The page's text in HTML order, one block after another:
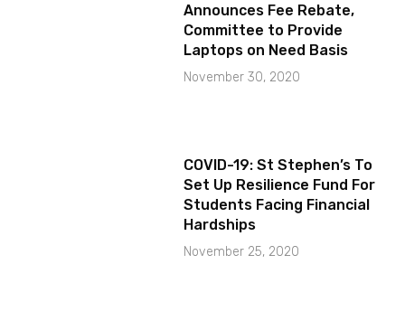
Announces Fee Rebate,
Committee to Provide
Laptops on Need Basis
November 30, 2020
COVID-19: St Stephen’s To
Set Up Resilience Fund For
Students Facing Financial
Hardships
November 25, 2020